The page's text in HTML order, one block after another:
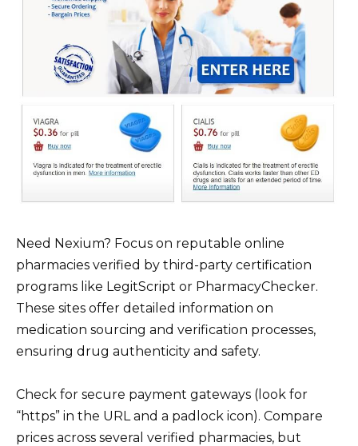
Need Nexium? Focus on reputable online
pharmacies verified by third-party certification
programs like LegitScript or PharmacyChecker.
These sites offer detailed information on
medication sourcing and verification processes,
ensuring drug authenticity and safety.
Check for secure payment gateways (look for
“https” in the URL and a padlock icon). Compare
prices across several verified pharmacies, but